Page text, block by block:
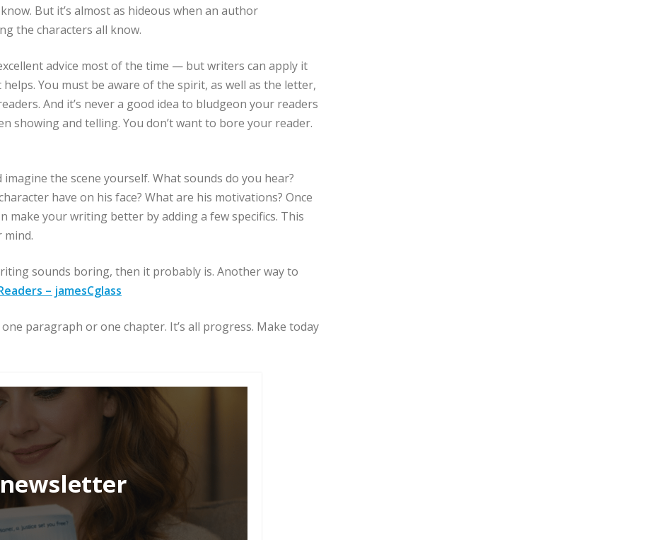
But it’s almost as hideous when an author
the characters all know.
advice most of the time — but writers can apply it
You must be aware of the spirit, as well as the letter,
And it’s never a good idea to bludgeon your readers
showing and telling. You don’t want to bore your reader.
the scene yourself. What sounds do you hear?
have on his face? What are his motivations? Once
your writing better by adding a few specifics. This
sounds boring, then it probably is. Another way to
– jamesCglass
paragraph or one chapter. It’s all progress. Make today